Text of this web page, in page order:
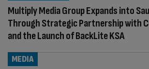
Multiply Media Group Expands into
Through Strategic Partnership with
and the Launch of BackLite KSA
MEDIA